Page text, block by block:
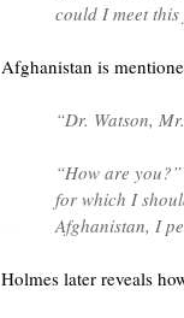
could I meet
Afghanistan is
“Dr. Watson,
“How are
for which I
Afghanistan, I
Holmes later reveals